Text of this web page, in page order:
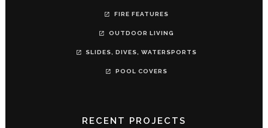
FIRE FEATURES
OUTDOOR LIVING
SLIDES, DIVES, WATERSPORTS
POOL COVERS
RECENT PROJECTS